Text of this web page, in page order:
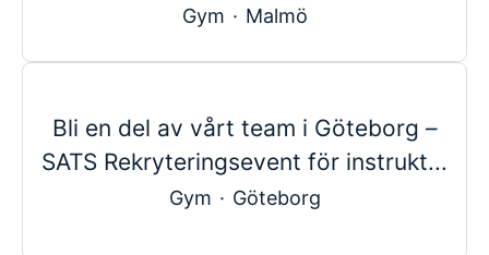
Gym · Malmö
Bli en del av vårt team i Göteborg –
SATS Rekryteringsevent för instrukt...
Gym · Göteborg